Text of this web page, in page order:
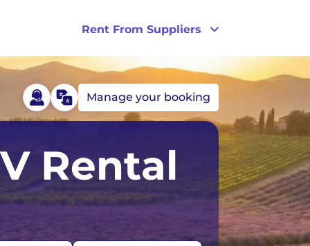
Rent From Suppliers
Zealand
Scotland
Manage your booking
Rental